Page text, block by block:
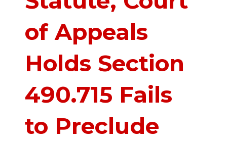
of Appeals
Holds Section
490.715 Fails
to Preclude